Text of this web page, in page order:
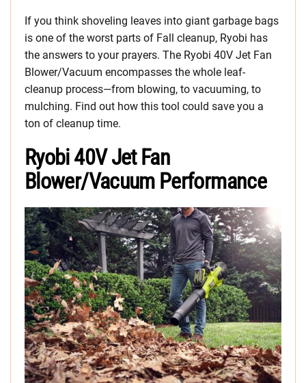
If you think shoveling leaves into giant garbage bags
is one of the worst parts of Fall cleanup, Ryobi has
the answers to your prayers. The Ryobi 40V Jet Fan
Blower/Vacuum encompasses the whole leaf-
cleanup process—from blowing, to vacuuming, to
mulching. Find out how this tool could save you a
ton of cleanup time.
Ryobi 40V Jet Fan
Blower/Vacuum Performance